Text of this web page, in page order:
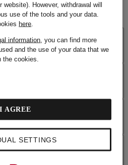
website). However, withdrawal will
use of the tools and your data.
here
information , you can find more
and the use of your data that we
cookies.
SETTINGS
I AGREE